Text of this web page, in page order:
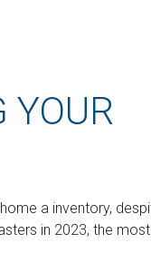
YOUR
a inventory,
in 2023, the